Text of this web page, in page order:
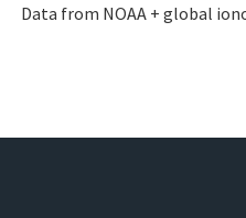
Data from NOAA + global